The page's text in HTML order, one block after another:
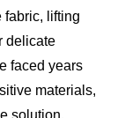
fabric, lifting
delicate
faced years
materials,
solution.